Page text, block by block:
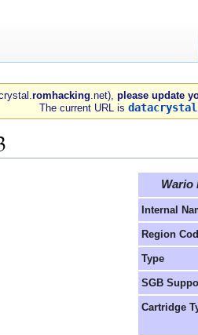
romhacking .net), please update
The current URL is
Wario
Internal
Region
Type
SGB
Cartridge